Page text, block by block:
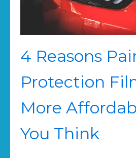
4 Reasons
Protection
More
You Think